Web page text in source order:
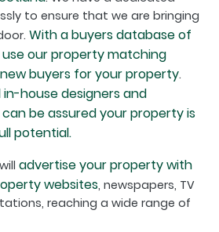
to ensure that we are bringing
With a buyers database of
use our property matching
buyers for your property.
in-house designers and
be assured your property is
potential.
advertise your property with
websites, newspapers, TV
reaching a wide range of